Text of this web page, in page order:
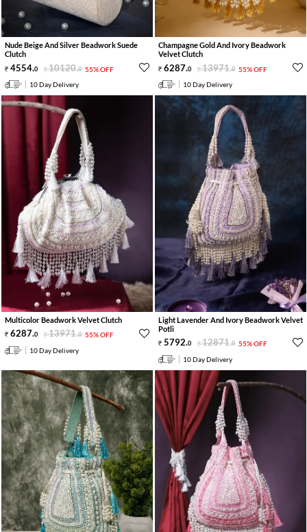
Nude Beige And Silver Beadwork Suede
Clutch
4554.0 10120.0 55% OFF
10 Day Delivery
Champagne Gold And Ivory Beadwork
Velvet Clutch
6287.0 13971.0 55% OFF
10 Day Delivery
Multicolor Beadwork Velvet Clutch
6287.0 13971.0 55% OFF
10 Day Delivery
Light Lavender And Ivory Beadwork Velvet
Potli
5792.0 12871.0 55% OFF
10 Day Delivery